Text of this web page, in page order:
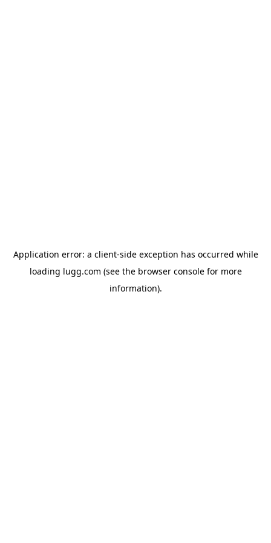
Application error: a client-side exception has occurred while
loading lugg.com (see the browser consolefor more
information).